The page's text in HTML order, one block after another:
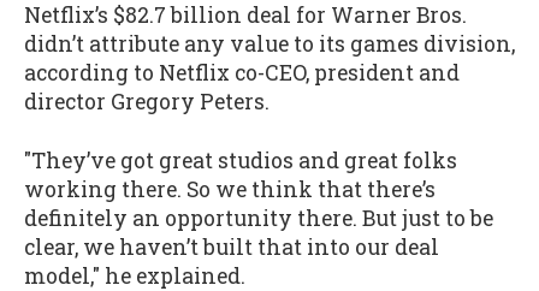
Netflix’s $82.7 billion deal for Warner Bros.
didn’t attribute any value to its games division,
according to Netflix co-CEO, president and
director Gregory Peters.
"They’ve got great studios and great folks
working there. So we think that there’s
definitely an opportunity there. But just to be
clear, we haven’t built that into our deal
model," he explained.